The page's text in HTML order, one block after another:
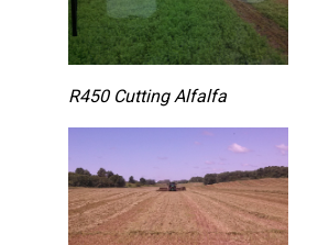
R450 Cutting Alfalfa